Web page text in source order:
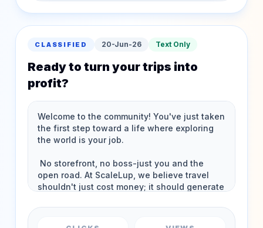
CLASSIFIED 20-Jun-26 Text Only
Ready to turn your trips into
profit?